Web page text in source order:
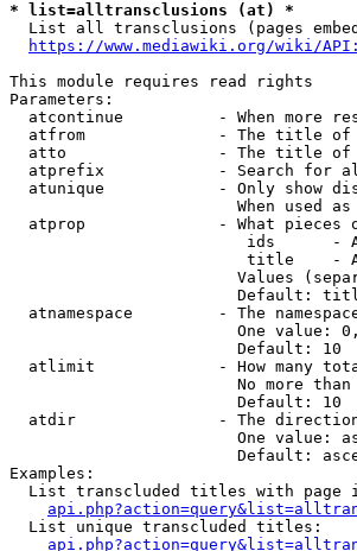
* list=alltransclusions (at) *
List all transclusions (pages
https://www.mediawiki.org/wiki/
This module requires read rights
Parameters:
atcontinue          - When more
atfrom              - The title
atto                - The title
atprefix            - Search for
atunique            - Only show
When used
atprop              - What pieces
ids      -
title    -
Values
Default:
atnamespace         - The
One value:
                        Default: 10
atlimit             - How many
No more
                        Default: 10
atdir               - The
One value:
Default:
Examples:
List transcluded titles with page
  List unique transcluded titles: